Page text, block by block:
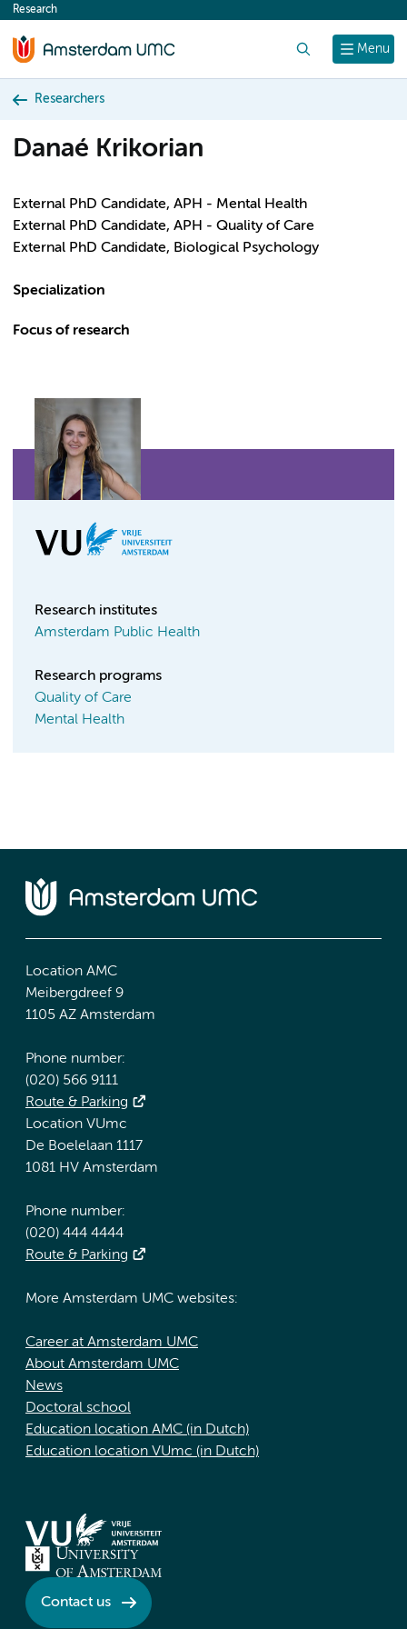
content
Menu
Research
Researchers
Danaé Krikorian
External PhD Candidate, APH - Mental Health
External PhD Candidate, APH - Quality of Care
External PhD Candidate, Biological Psychology
Specialization
Focus of research
Research institutes
Amsterdam Public Health
Research programs
Quality of Care
Mental Health
Location AMC
Meibergdreef 9
1105 AZ Amsterdam
Phone number:
(020) 566 9111
Route & Parking
Location VUmc
De Boelelaan 1117
1081 HV Amsterdam
Phone number:
(020) 444 4444
Route & Parking
More Amsterdam UMC websites:
Career at Amsterdam UMC
About Amsterdam UMC
News
Doctoral school
Education location AMC (in Dutch)
Education location VUmc (in Dutch)
Contact us